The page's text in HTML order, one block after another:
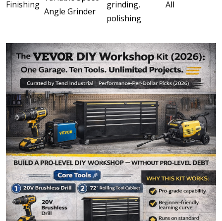
Finishing
Angle Grinder
grinding,
polishing
All